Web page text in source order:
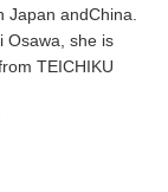
andChina.
Osawa, she is
TEICHIKU